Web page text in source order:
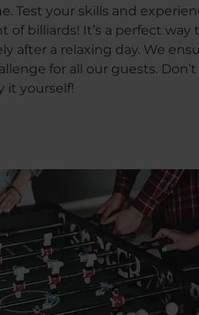
Test your skills and
billiards! It’s a perfect way
after a relaxing day. We
for all our guests. Don’t
it yourself!